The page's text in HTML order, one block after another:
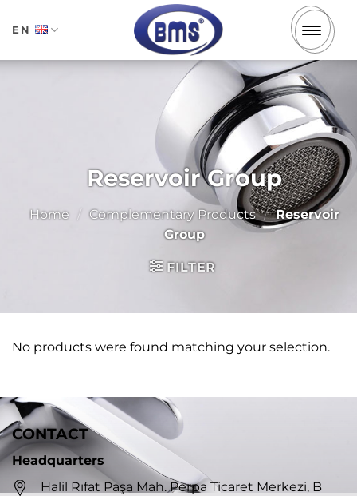
toEN
Reservoir Group
Home / Complementary Products / Reservoir
Group
FILTER
No products were found matching your selection.
CONTACT
Headquarters
Halil Rıfat Paşa Mah. Perpa Ticaret Merkezi, B